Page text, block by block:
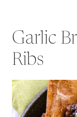
Garlic
Ribs